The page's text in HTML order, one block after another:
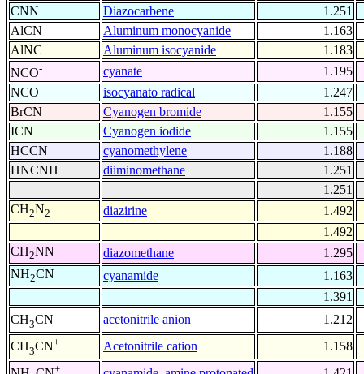
CNN
Diazocarbene
1.251
AlCN
Aluminum monocyanide
1.163
AlNC
Aluminum isocyanide
1.183
NCO- cyanate
1.195
NCO
isocyanato radical
1.247
BrCN
Cyanogen bromide
1.155
ICN
Cyanogen iodide
1.155
HCCN
cyanomethylene
1.188
HNCNH
diiminomethane
1.251
1.251
CH2N2 diazirine
1.492
1.492
CH2NN diazomethane
1.295
NH2CN cyanamide
1.163
1.391
CH3CN- acetonitrile anion
1.212
CH3CN+ Acetonitrile cation
1.158
+